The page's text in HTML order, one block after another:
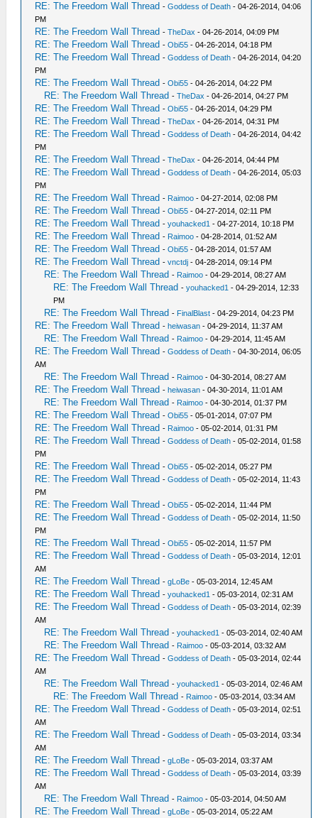
RE: The Freedom Wall Thread -Goddess of Death - 04-26-2014, 04:06
PM
RE: The Freedom Wall Thread -TheDax - 04-26-2014, 04:09 PM
RE: The Freedom Wall Thread -Obi55 - 04-26-2014, 04:18 PM
RE: The Freedom Wall Thread -Goddess of Death - 04-26-2014, 04:20
PM
RE: The Freedom Wall Thread -Obi55 - 04-26-2014, 04:22 PM
RE: The Freedom Wall Thread -TheDax - 04-26-2014, 04:27 PM
RE: The Freedom Wall Thread -Obi55 - 04-26-2014, 04:29 PM
RE: The Freedom Wall Thread -TheDax - 04-26-2014, 04:31 PM
RE: The Freedom Wall Thread -Goddess of Death - 04-26-2014, 04:42
PM
RE: The Freedom Wall Thread -TheDax - 04-26-2014, 04:44 PM
RE: The Freedom Wall Thread -Goddess of Death - 04-26-2014, 05:03
PM
RE: The Freedom Wall Thread - Raimoo - 04-27-2014, 02:08 PM
RE: The Freedom Wall Thread -Obi55 - 04-27-2014, 02:11 PM
RE: The Freedom Wall Thread -youhacked1 - 04-27-2014, 10:18 PM
RE: The Freedom Wall Thread - Raimoo - 04-28-2014, 01:52 AM
RE: The Freedom Wall Thread -Obi55 - 04-28-2014, 01:57 AM
RE: The Freedom Wall Thread -vnctdj - 04-28-2014, 09:14 PM
RE: The Freedom Wall Thread - Raimoo - 04-29-2014, 08:27 AM
RE: The Freedom Wall Thread -youhacked1 - 04-29-2014, 12:33
PM
RE: The Freedom Wall Thread - FinalBlast - 04-29-2014, 04:23 PM
RE: The Freedom Wall Thread -heiwasan - 04-29-2014, 11:37 AM
RE: The Freedom Wall Thread - Raimoo - 04-29-2014, 11:45 AM
RE: The Freedom Wall Thread -Goddess of Death - 04-30-2014, 06:05
AM
RE: The Freedom Wall Thread - Raimoo - 04-30-2014, 08:27 AM
RE: The Freedom Wall Thread -heiwasan - 04-30-2014, 11:01 AM
RE: The Freedom Wall Thread - Raimoo - 04-30-2014, 01:37 PM
RE: The Freedom Wall Thread -Obi55 - 05-01-2014, 07:07 PM
RE: The Freedom Wall Thread - Raimoo - 05-02-2014, 01:31 PM
RE: The Freedom Wall Thread -Goddess of Death - 05-02-2014, 01:58
PM
RE: The Freedom Wall Thread -Obi55 - 05-02-2014, 05:27 PM
RE: The Freedom Wall Thread -Goddess of Death - 05-02-2014, 11:43
PM
RE: The Freedom Wall Thread -Obi55 - 05-02-2014, 11:44 PM
RE: The Freedom Wall Thread -Goddess of Death - 05-02-2014, 11:50
PM
RE: The Freedom Wall Thread -Obi55 - 05-02-2014, 11:57 PM
RE: The Freedom Wall Thread -Goddess of Death - 05-03-2014, 12:01
AM
RE: The Freedom Wall Thread -gLoBe - 05-03-2014, 12:45 AM
RE: The Freedom Wall Thread -youhacked1 - 05-03-2014, 02:31 AM
RE: The Freedom Wall Thread -Goddess of Death - 05-03-2014, 02:39
AM
RE: The Freedom Wall Thread -youhacked1 - 05-03-2014, 02:40 AM
RE: The Freedom Wall Thread - Raimoo - 05-03-2014, 03:32 AM
RE: The Freedom Wall Thread -Goddess of Death - 05-03-2014, 02:44
AM
RE: The Freedom Wall Thread -youhacked1 - 05-03-2014, 02:46 AM
RE: The Freedom Wall Thread - Raimoo - 05-03-2014, 03:34 AM
RE: The Freedom Wall Thread -Goddess of Death - 05-03-2014, 02:51
AM
RE: The Freedom Wall Thread -Goddess of Death - 05-03-2014, 03:34
AM
RE: The Freedom Wall Thread -gLoBe - 05-03-2014, 03:37 AM
RE: The Freedom Wall Thread -Goddess of Death - 05-03-2014, 03:39
AM
RE: The Freedom Wall Thread - Raimoo - 05-03-2014, 04:50 AM
RE: The Freedom Wall Thread -gLoBe - 05-03-2014, 05:22 AM